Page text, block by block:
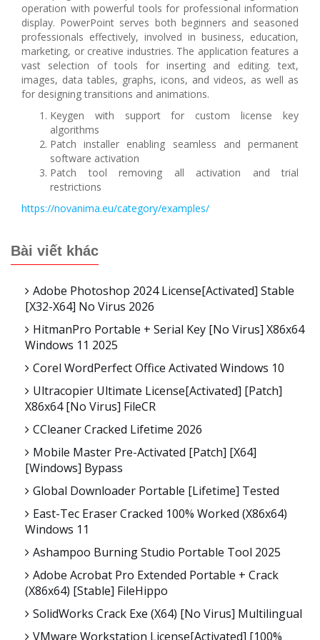
operation with powerful tools for professional information
display. PowerPoint serves both beginners and seasoned
professionals effectively, involved in business, education,
marketing, or creative industries. The application features a
vast selection of tools for inserting and editing. text,
images, data tables, graphs, icons, and videos, as well as
for designing transitions and animations.
Keygen with support for custom license key
algorithms
Patch installer enabling seamless and permanent
software activation
Patch tool removing all activation and trial
restrictions
https://novanima.eu/category/examples/
Bài viết khác
Adobe Photoshop 2024 License[Activated] Stable
[x32-X64] No Virus 2026
HitmanPro Portable + Serial Key [no Virus] X86x64
Windows 11 2025
Corel WordPerfect Office Activated Windows 10
Ultracopier Ultimate License[Activated] [Patch]
X86x64 [no Virus] FileCR
CCleaner Cracked Lifetime 2026
Mobile Master Pre-Activated [Patch] [x64]
[Windows] Bypass
Global Downloader Portable [Lifetime] Tested
East-Tec Eraser Cracked 100% Worked (x86x64)
Windows 11
Ashampoo Burning Studio Portable Tool 2025
Adobe Acrobat Pro Extended Portable + Crack
(x86x64) [Stable] FileHippo
SolidWorks Crack Exe (x64) [no Virus] Multilingual
VMware Workstation License[Activated] [100%